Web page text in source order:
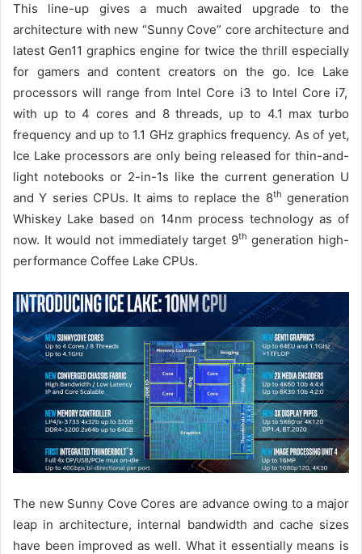
This line-up gives a much awaited upgrade to the
architecture with new “Sunny Cove” core architecture and
latest Gen11 graphics engine for twice the thrill especially
for gamers and content creators on the go. Ice Lake
processors will range from Intel Core i3 to Intel Core i7,
with up to 4 cores and 8 threads, up to 4.1 max turbo
frequency and up to 1.1 GHz graphics frequency. As of yet,
Ice Lake processors are only being released for thin-and-
light notebooks or 2-in-1s like the current generation U
and Y series CPUs. It aims to replace the 8th generation
Whiskey Lake based on 14nm process technology as of
now. Itwould not immediatelytarget 9th generation high-
performance Coffee Lake CPUs.
The new Sunny Cove Cores are advance owing to a major
leap in architecture, internal bandwidth and cache sizes
have been improved as well. What it essentially means is